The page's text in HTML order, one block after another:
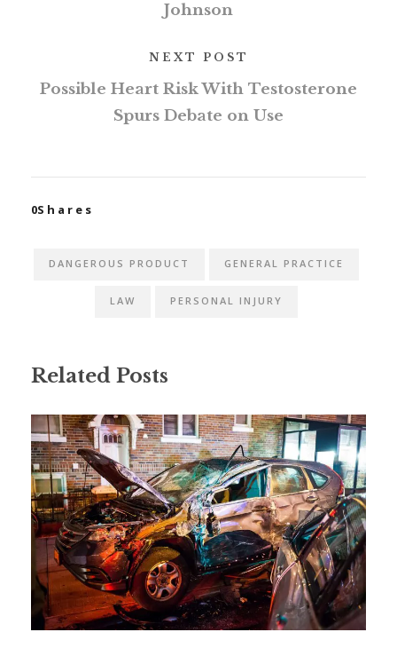
Johnson
NEXT POST
Possible Heart Risk With Testosterone
Spurs Debate on Use
0Shares
DANGEROUS PRODUCT GENERAL PRACTICE
LAW PERSONAL INJURY
Related Posts